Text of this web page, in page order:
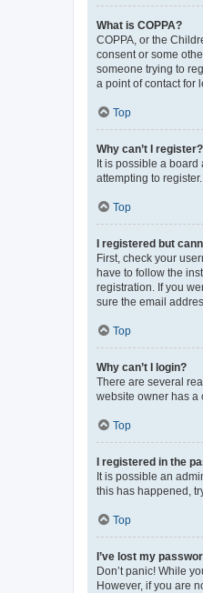
What is COPPA?
COPPA, or the
consent or some
someone trying to
a point of contact for
Top
Why can’t I register?
It is possible a
attempting to
Top
I registered but
First, check your
have to follow the
registration. If you
sure the email
Top
Why can’t I login?
There are several
website owner has a
Top
I registered in the
It is possible an
this has happened,
Top
I’ve lost my
Don’t panic! While
However, if you are